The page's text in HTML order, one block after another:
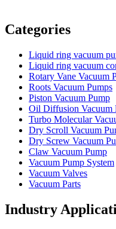
Categories
Liquid ring vacuum
Liquid ring vacuum
Rotary Vane Vacuum
Roots Vacuum Pumps
Piston Vacuum Pump
Oil Diffusion Vacuum
Turbo Molecular
Dry Scroll Vacuum
Dry Screw Vacuum
Claw Vacuum Pump
Vacuum Pump System
Vacuum Valves
Vacuum Parts
Industry